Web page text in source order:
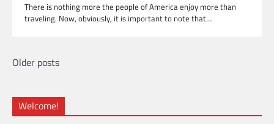
There is nothing more the people of America enjoy more than
traveling. Now, obviously, it is important to note that…
Posts
Older posts
Welcome!